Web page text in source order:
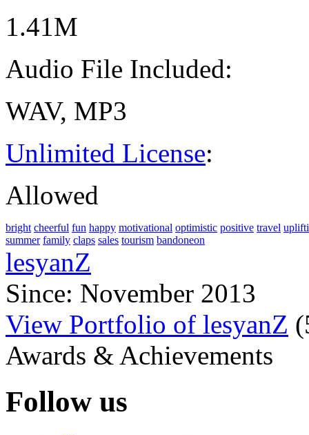
1.41M
Audio File Included:
WAV, MP3
Unlimited License:
Allowed
bright cheerful fun happy motivational optimistic positive travel
summer family claps sales tourism bandoneon
lesyanZ
Since: November 2013
View Portfolio of lesyanZ (
Awards & Achievements
Follow us